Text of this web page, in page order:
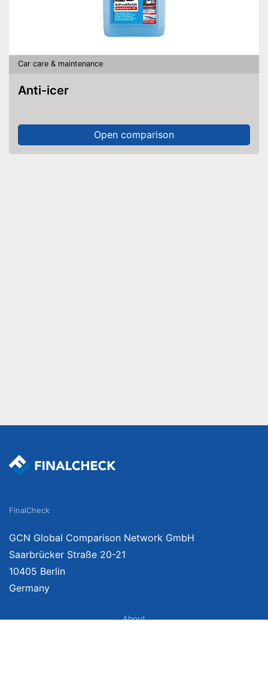
Car care & maintenance
Anti-icer
Open comparison
FinalCheck
GCN Global Comparison Network GmbH
Saarbrücker Straße 20-21
10405 Berlin
Germany
About